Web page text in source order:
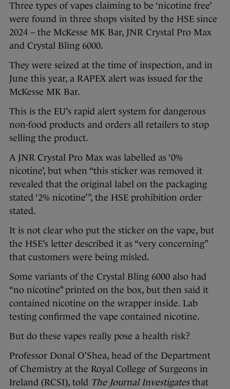
Three types of vapes claiming to be ‘nicotine free’
were found in three shops visited by the HSE since
2024 – the McKesse MK Bar, JNR Crystal Pro Max
and Crystal Bling 6000.
They were seized at the time of inspection, and in
June this year, a RAPEX alert was issued for the
McKesse MK Bar.
This is the EU’s rapid alert system for dangerous
non-food products and orders all retailers to stop
selling the product.
A JNR Crystal Pro Max was labelled as ‘0%
nicotine’, but when “this sticker was removed it
revealed that the original label on the packaging
stated ‘2% nicotine’”, the HSE prohibition order
stated.
It is not clear who put the sticker on the vape, but
the HSE’s letter described it as “very concerning”
that customers were being misled.
Some variants of the Crystal Bling 6000 also had
“no nicotine” printed on the box, but then said it
contained nicotine on the wrapper inside. Lab
testing confirmed the vape contained nicotine.
But do these vapes really pose a health risk?
Professor Donal O’Shea, head of the Department
of Chemistry at the Royal College of Surgeons in
Ireland (RCSI), told The Journal Investigatesthat